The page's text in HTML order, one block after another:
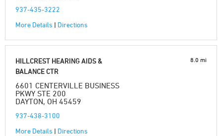
937-435-3222
More Details | Directions
HILLCREST HEARING AIDS &
BALANCE CTR
6601 CENTERVILLE BUSINESS
PKWY STE 200
DAYTON, OH 45459
937-438-3100
More Details | Directions
8.0 mi